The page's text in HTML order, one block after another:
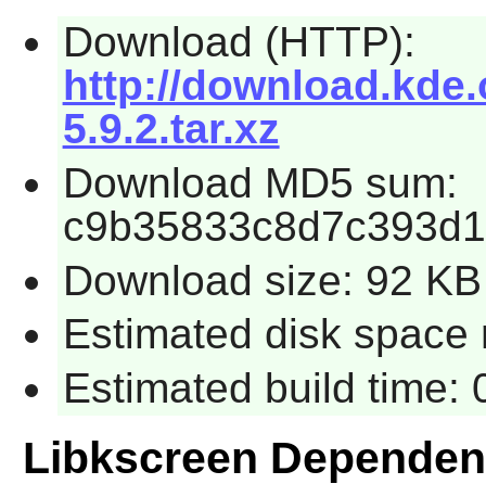
Download (HTTP):
http://
5.9.2.tar.xz
Download MD5 sum:
Download size: 92 KB
Estimated disk space
Estimated build time:
Libkscreen